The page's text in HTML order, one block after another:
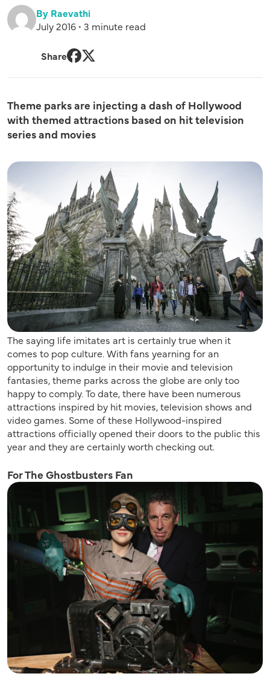
By Raevathi
July 2016 • 3 minute read
Share
Theme parks are injecting a dash of Hollywood
with themed attractions based on hit television
series and movies
The saying life imitates art is certainly true when it
comes to pop culture. With fans yearning for an
opportunity to indulge in their movie and television
fantasies, theme parks across the globe are only too
happy to comply. To date, there have been numerous
attractions inspired by hit movies, television shows and
video games. Some of these Hollywood-inspired
attractions officially opened their doors to the public this
year and they are certainly worth checking out.
For The Ghostbusters Fan